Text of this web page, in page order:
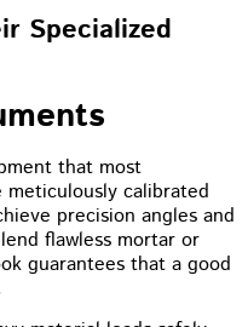
Specialized
that most
meticulously calibrated
precision angles and
flawless mortar or
guarantees that a good